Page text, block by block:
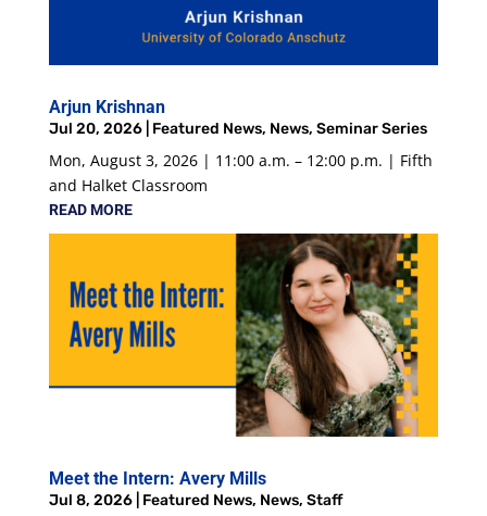
Arjun Krishnan
Jul 20, 2026| Featured News, News, Seminar Series
Mon, August 3, 2026 | 11:00 a.m. – 12:00 p.m. | Fifth
and Halket Classroom
READ MORE
Meet the Intern: Avery Mills
Jul 8, 2026| Featured News, News, Staff